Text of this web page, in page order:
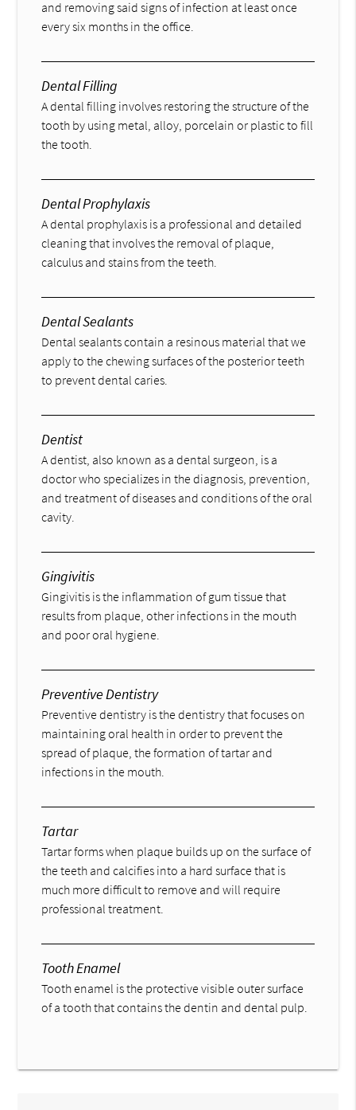
and removing said signs of infection at least once
every six months in the office.
Dental Filling
A dental filling involves restoring the structure of the
tooth by using metal, alloy, porcelain or plastic to fill
the tooth.
Dental Prophylaxis
A dental prophylaxis is a professional and detailed
cleaning that involves the removal of plaque,
calculus and stains from the teeth.
Dental Sealants
Dental sealants contain a resinous material that we
apply to the chewing surfaces of the posterior teeth
to prevent dental caries.
Dentist
A dentist, also known as a dental surgeon, is a
doctor who specializes in the diagnosis, prevention,
and treatment of diseases and conditions of the oral
cavity.
Gingivitis
Gingivitis is the inflammation of gum tissue that
results from plaque, other infections in the mouth
and poor oral hygiene.
Preventive Dentistry
Preventive dentistry is the dentistry that focuses on
maintaining oral health in order to prevent the
spread of plaque, the formation of tartar and
infections in the mouth.
Tartar
Tartar forms when plaque builds up on the surface of
the teeth and calcifies into a hard surface that is
much more difficult to remove and will require
professional treatment.
Tooth Enamel
Tooth enamel is the protective visible outer surface
of a tooth that contains the dentin and dental pulp.